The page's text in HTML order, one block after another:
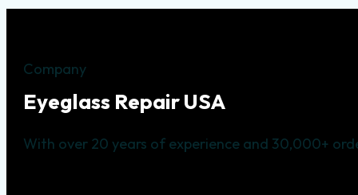
Company
Eyeglass Repair USA
With over 20 years of experience and 30,000+